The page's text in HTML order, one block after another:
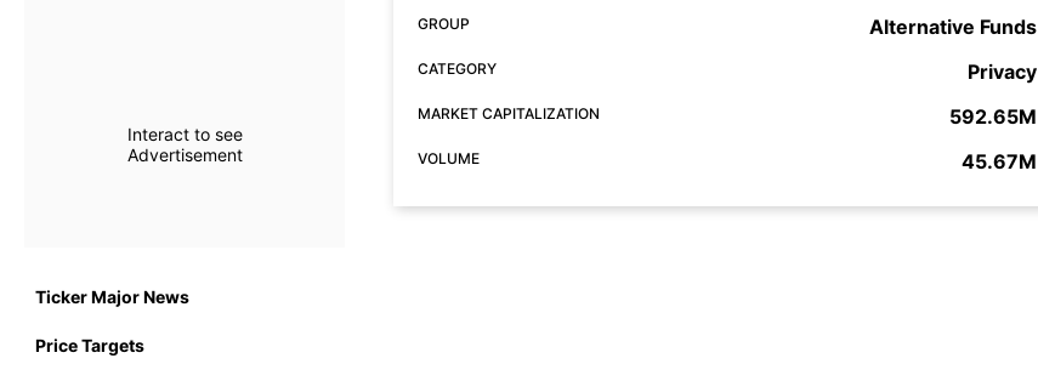
Interact to see
Advertisement
Ticker Major News
Price Targets
GROUP Alternative Funds
CATEGORY Privacy
MARKET CAPITALIZATION 592.65M
VOLUME 45.67M